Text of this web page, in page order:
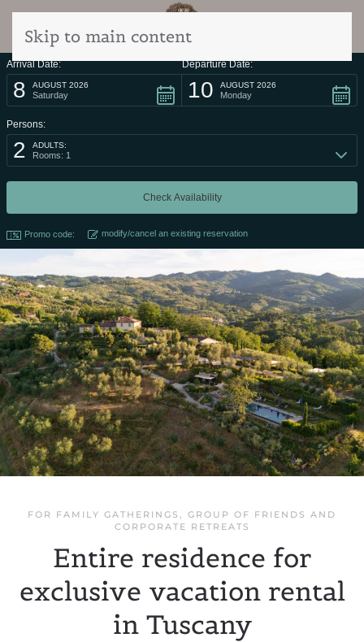
Skip to main content
Arrival Date:
8 AUGUST 2026
Saturday
Departure Date:
10 AUGUST 2026
Monday
Persons:
2 ADULTS:
Rooms: 1
Promo code: modify/cancel an existing reservation
FOR FAMILY GATHERINGS, GROUP OF FRIENDS AND
CORPORATE RETREATS
Entire residence for
exclusive vacation rental
in Tuscany